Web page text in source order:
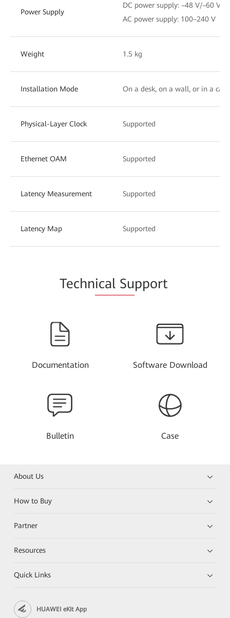
Power Supply
DC power supply: –48 V/–60 V
AC power supply: 100–240 V
Weight 1.5 kg
Installation Mode On a desk, on a wall, or in a
Physical-Layer Clock Supported
Ethernet OAM Supported
Latency Measurement Supported
Latency Map Supported
Technical Support
Documentation Software Download
Bulletin Case
About Us
How to Buy
Partner
Resources
Quick Links
HUAWEI eKit App